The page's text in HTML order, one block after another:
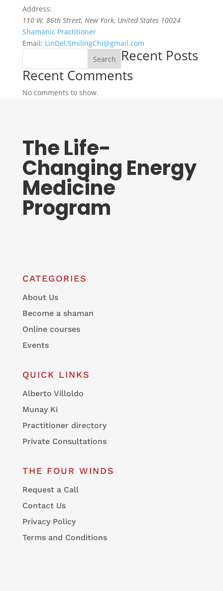
Address:
110 W. 86th Street, New York, United States 10024
Shamanic Practitioner
Email: LinDel.SmilingChi@gmail.com
Search
Recent Posts
Recent Comments
No comments to show.
The Life-
Changing Energy
Medicine
Program
CATEGORIES
About Us
Become a shaman
Online courses
Events
QUICK LINKS
Alberto Villoldo
Munay Ki
Practitioner directory
Private Consultations
THE FOUR WINDS
Request a Call
Contact Us
Privacy Policy
Terms and Conditions